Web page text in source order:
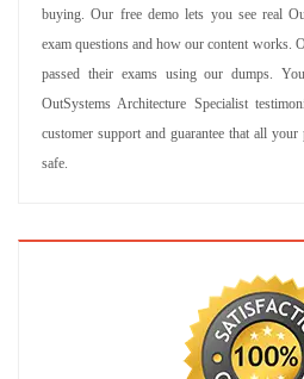
buying. Our free demo lets you see real
exam questions and how our content works.
passed their exams using our dumps.
OutSystems Architecture Specialist
customer support and guarantee that all
safe.